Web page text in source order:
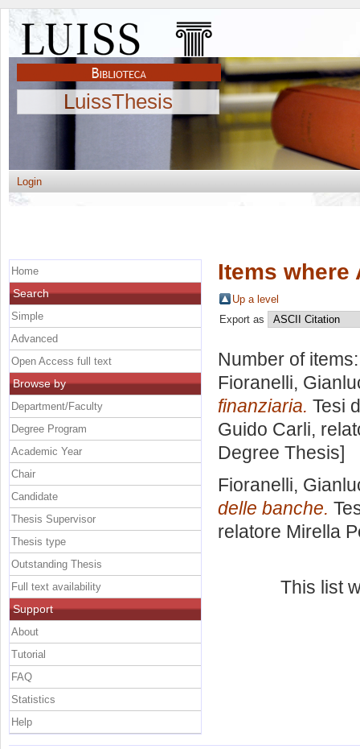
LuissThesis
Login
Items where
Up a level
Export as
Number of
Fioranelli,
finanziaria. Tesi
Guido Carli,
Degree Thesis]
Fioranelli,
delle banche.
relatore Mirella
This list
Home
Search
Simple
Advanced
Open Access full text
Browse by
Department/Faculty
Degree Program
Academic Year
Chair
Candidate
Thesis Supervisor
Thesis type
Outstanding Thesis
Full text availability
Support
About
Tutorial
FAQ
Statistics
Help